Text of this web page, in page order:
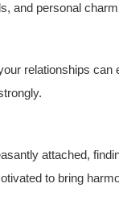
and personal
relationships
attached,
to bring